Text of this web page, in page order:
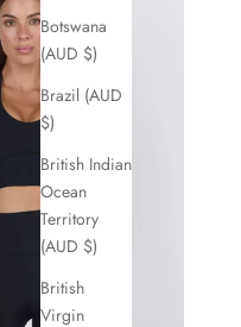
Botswana
(AUD $)
Brazil (AUD
$)
British Indian
Ocean
Territory
(AUD $)
British
Virgin